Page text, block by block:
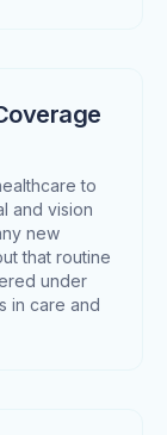
to
and vision
new
that routine
under
in care and